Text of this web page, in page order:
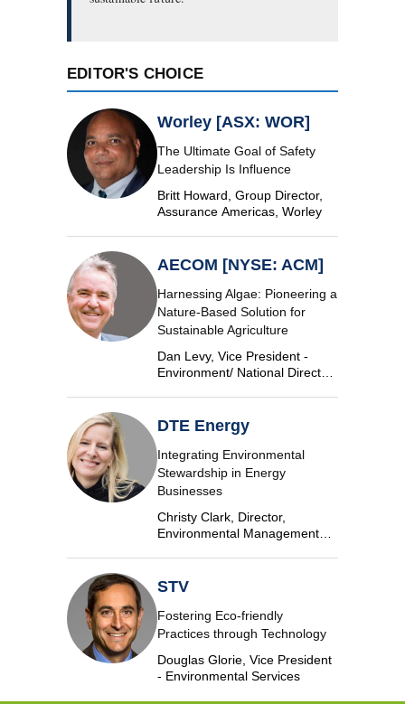
EDITOR'S CHOICE
Worley [ASX: WOR]
The Ultimate Goal of Safety
Leadership Is Influence
Britt Howard, Group Director,
Assurance Americas, Worley
AECOM [NYSE: ACM]
Harnessing Algae: Pioneering a
Nature-Based Solution for
Sustainable Agriculture
Dan Levy, Vice President -
Environment/ National Director,
DTE Energy
Integrating Environmental
Stewardship in Energy
Businesses
Christy Clark, Director,
Environmental Management
STV
Fostering Eco-friendly
Practices through Technology
Douglas Glorie, Vice President
- Environmental Services